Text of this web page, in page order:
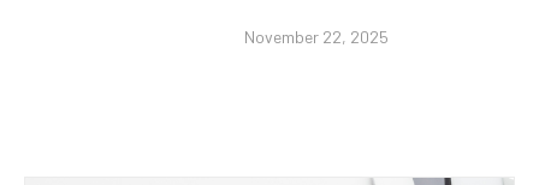
November 22, 2025